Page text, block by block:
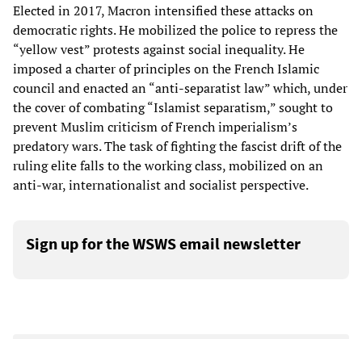
Elected in 2017, Macron intensified these attacks on
democratic rights. He mobilized the police to repress the
“yellow vest” protests against social inequality. He
imposed a charter of principles on the French Islamic
council and enacted an “anti-separatist law” which, under
the cover of combating “Islamist separatism,” sought to
prevent Muslim criticism of French imperialism’s
predatory wars. The task of fighting the fascist drift of the
ruling elite falls to the working class, mobilized on an
anti-war, internationalist and socialist perspective.
Sign up for the WSWS email newsletter